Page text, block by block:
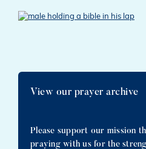
View our prayer archive
Please support our mission
praying with us for the